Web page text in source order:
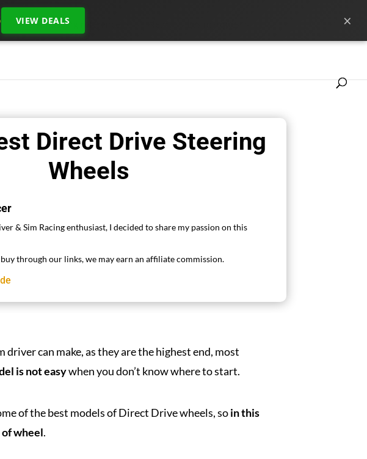
VIEW DEALS ×
The SimRacing reference
Direct Drive Steering
Wheels
& Sim Racing enthusiast, I decided to share my passion on this
through our links, we may earn an affiliate commission.
driver can make, as they are the highest end, most
is not easywhen you don’t know where to start.
of the best models of Direct Drive wheels, soin this
wheel.